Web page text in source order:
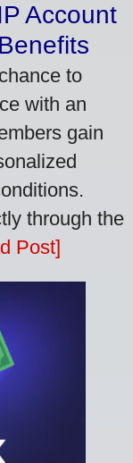
Account
to
with an
gain
through the
Post]